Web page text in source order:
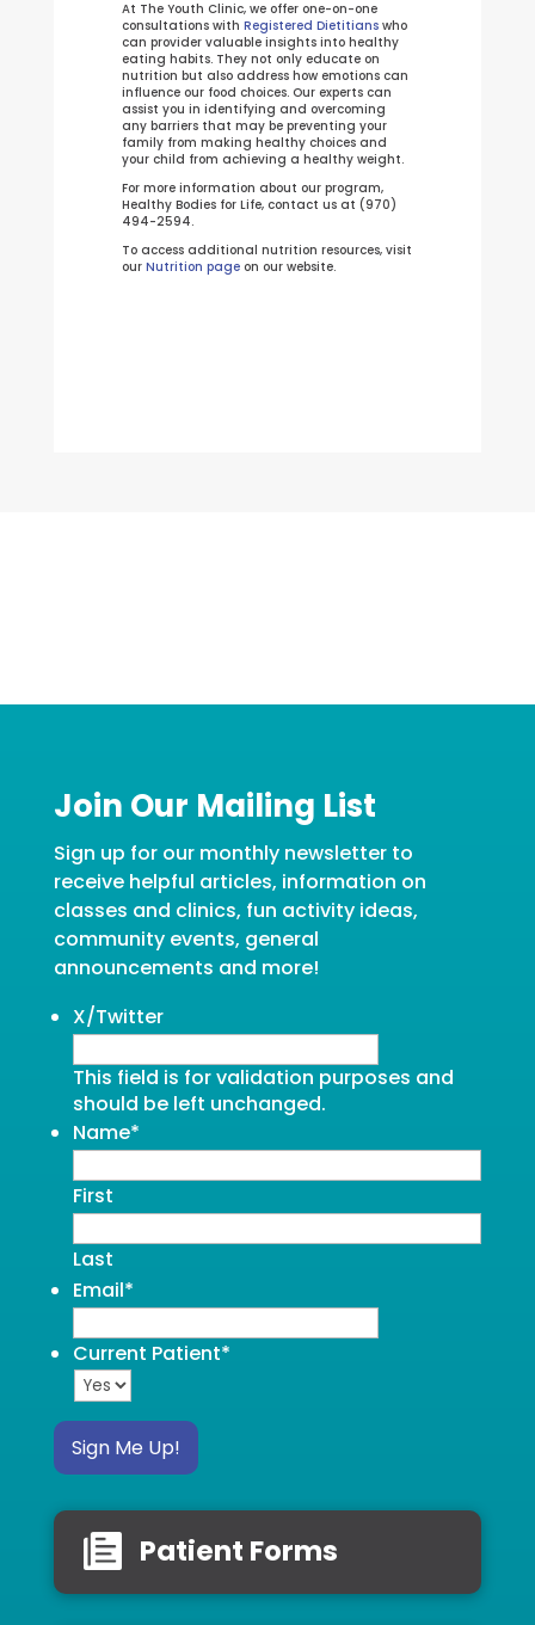
At The Youth Clinic, we offer one-on-one
consultations withRegistered Dietitians who
can provider valuable insights into healthy
eating habits. They not only educate on
nutrition but also address how emotions can
influence our food choices. Our experts can
assist you in identifying and overcoming
any barriers that may be preventing your
family from making healthy choices and
your child from achieving a healthy weight.
For more information about our program,
Healthy Bodies for Life, contact us at (970)
494-2594.
To access additional nutrition resources, visit
ourNutrition page on our website.
Join Our Mailing List
Sign up for our monthly newsletter to
receive helpful articles, information on
classes and clinics, fun activity ideas,
community events, general
announcements and more!
X/Twitter
This field is for validation purposes and
should be left unchanged.
Name*
First
Last
Email*
Current Patient*
Sign Me Up!
Patient Forms